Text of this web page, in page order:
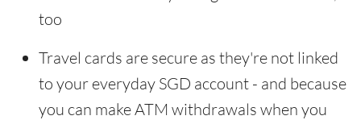
too
Travel cards are secure as they're not linked
to your everyday SGD account - and because
you can make ATM withdrawals when you